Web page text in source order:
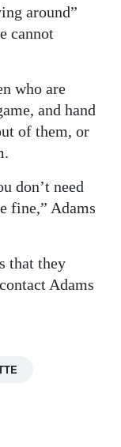
around”
cannot
who are
and hand
of them, or
don’t need
fine,” Adams
that they
Adams